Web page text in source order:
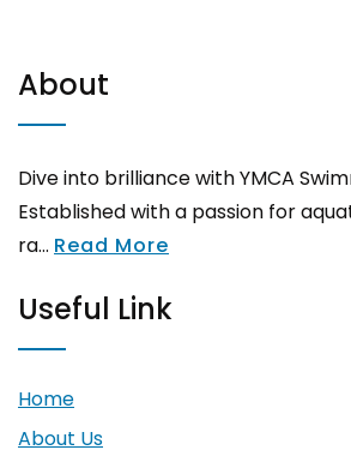
About
Dive into brilliance with YMCA
Established with a passion for
ra... Read More
Useful Link
Home
About Us